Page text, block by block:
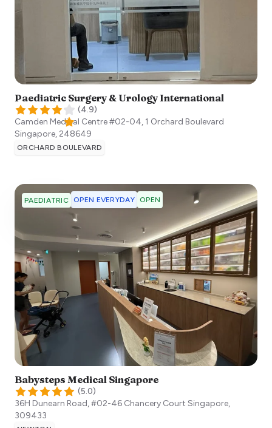
Paediatric Surgery & Urology International​
(4.9)
Camden Medical Centre #02-04, 1 Orchard Boulevard
Singapore, 248649
ORCHARD BOULEVARD
PAEDIATRIC OPEN EVERYDAY OPEN
Babysteps Medical Singapore
(5.0)
36H Dunearn Road, #02-46 Chancery Court Singapore,
309433